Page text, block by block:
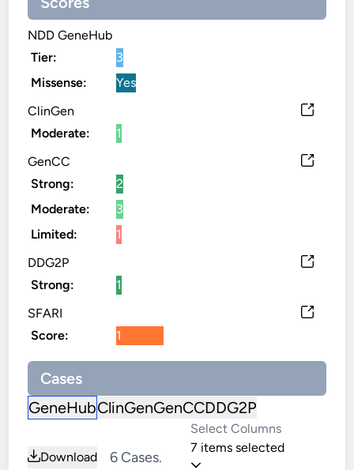
NDD GeneHub
Tier:
3
Missense:
Yes
ClinGen
Moderate:
1
GenCC
Strong:
2
Moderate:
3
Limited:
1
DDG2P
Strong:
1
SFARI
Score:
1
Cases
GeneHubClinGenGenCCDDG2P
Download 6 Cases.
7 items selected